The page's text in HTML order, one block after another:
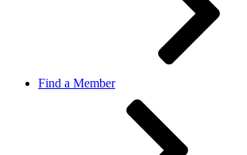
Find a Member